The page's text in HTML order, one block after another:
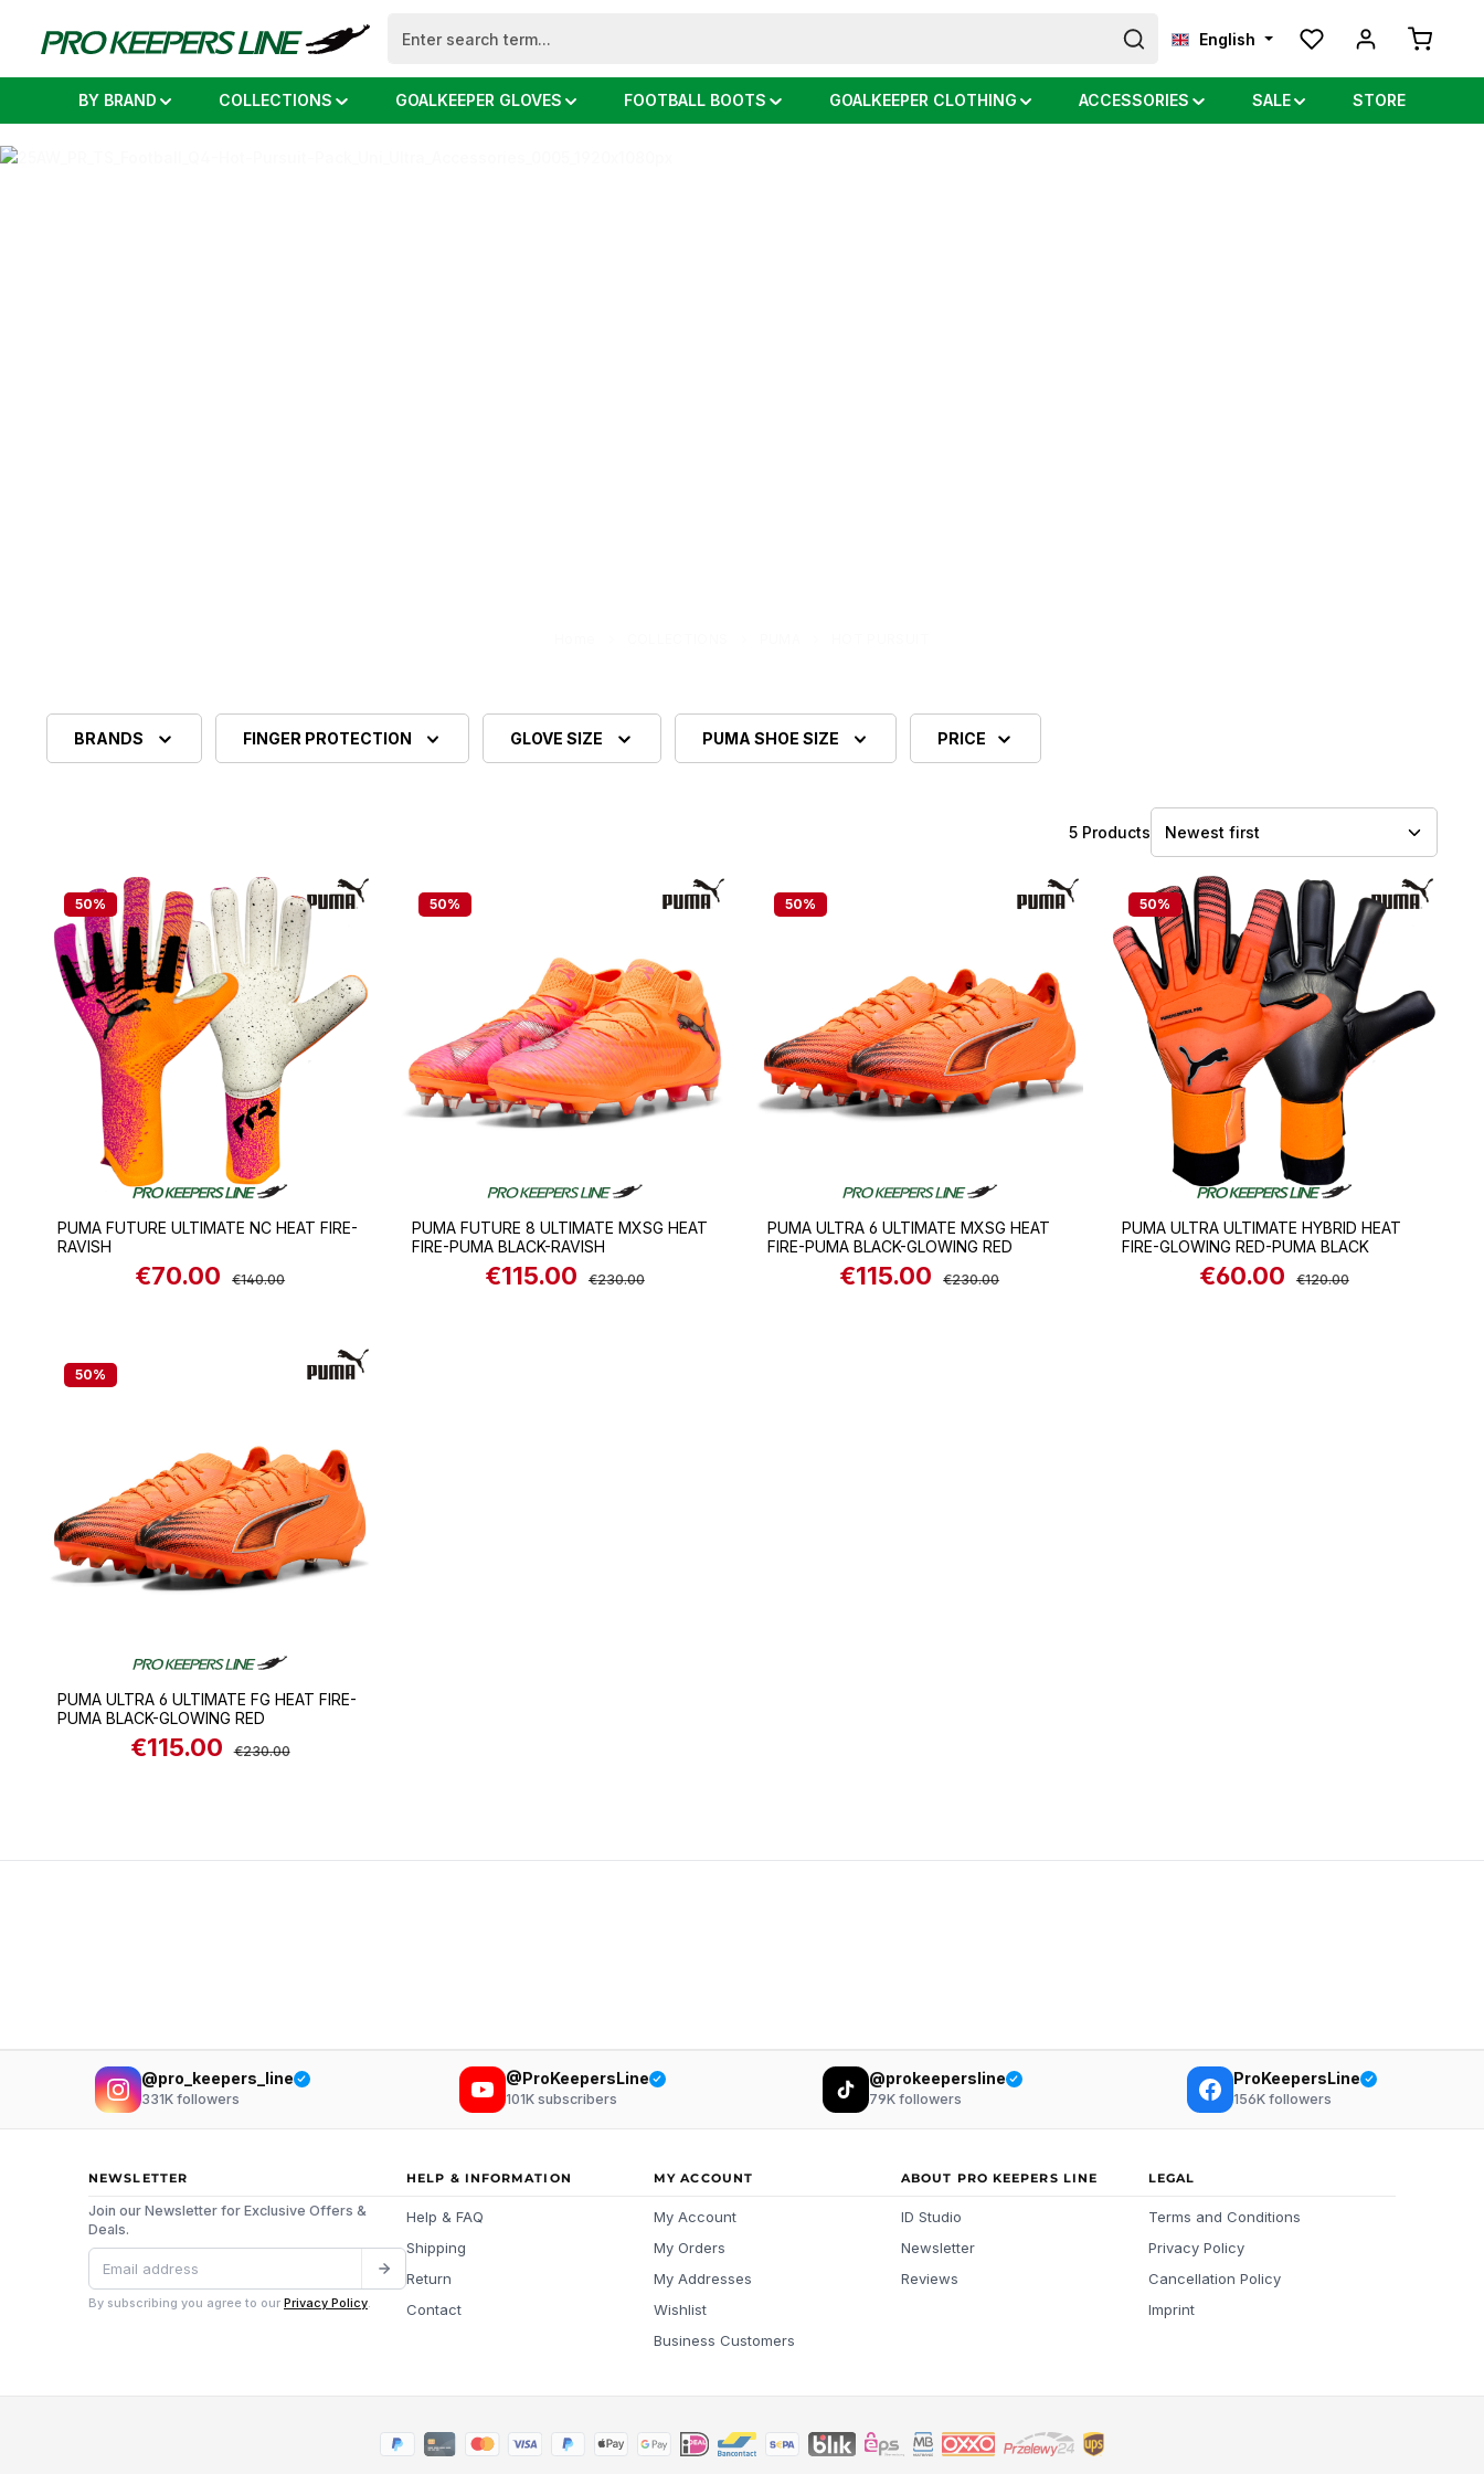
English
BY BRAND COLLECTIONS GOALKEEPER GLOVES FOOTBALL BOOTS GOALKEEPER CLOTHING ACCESSORIES SALE STORE
BRANDS FINGER PROTECTION GLOVE SIZE PUMA SHOE SIZE PRICE
5 Products
50%
PUMA FUTURE ULTIMATE NC HEAT FIRE-
RAVISH
Sale price:
€70.00 Regular price:
€140.00
50%
PUMA FUTURE 8 ULTIMATE MXSG HEAT
FIRE-PUMA BLACK-RAVISH
Sale price:
€115.00 Regular price:
€230.00
50%
PUMA ULTRA 6 ULTIMATE MXSG HEAT
FIRE-PUMA BLACK-GLOWING RED
Sale price:
€115.00 Regular price:
€230.00
50%
PUMA ULTRA ULTIMATE HYBRID HEAT
FIRE-GLOWING RED-PUMA BLACK
Sale price:
€60.00 Regular price:
€120.00
50%
PUMA ULTRA 6 ULTIMATE FG HEAT FIRE-
PUMA BLACK-GLOWING RED
Sale price:
€115.00 Regular price:
€230.00
@pro_keepers_line
331Kfollowers
@ProKeepersLine
101Ksubscribers
@prokeepersline
79Kfollowers
ProKeepersLine
156K followers
NEWSLETTER
Join our Newsletter for Exclusive Offers &
Deals.
By subscribing you agree to our Privacy Policy.
HELP & INFORMATION
Help & FAQ
Shipping
Return
Contact
MY ACCOUNT
My Account
My Orders
My Addresses
Wishlist
Business Customers
ABOUT PRO KEEPERS LINE
ID Studio
Newsletter
Reviews
LEGAL
Terms and Conditions
Privacy Policy
Cancellation Policy
Imprint